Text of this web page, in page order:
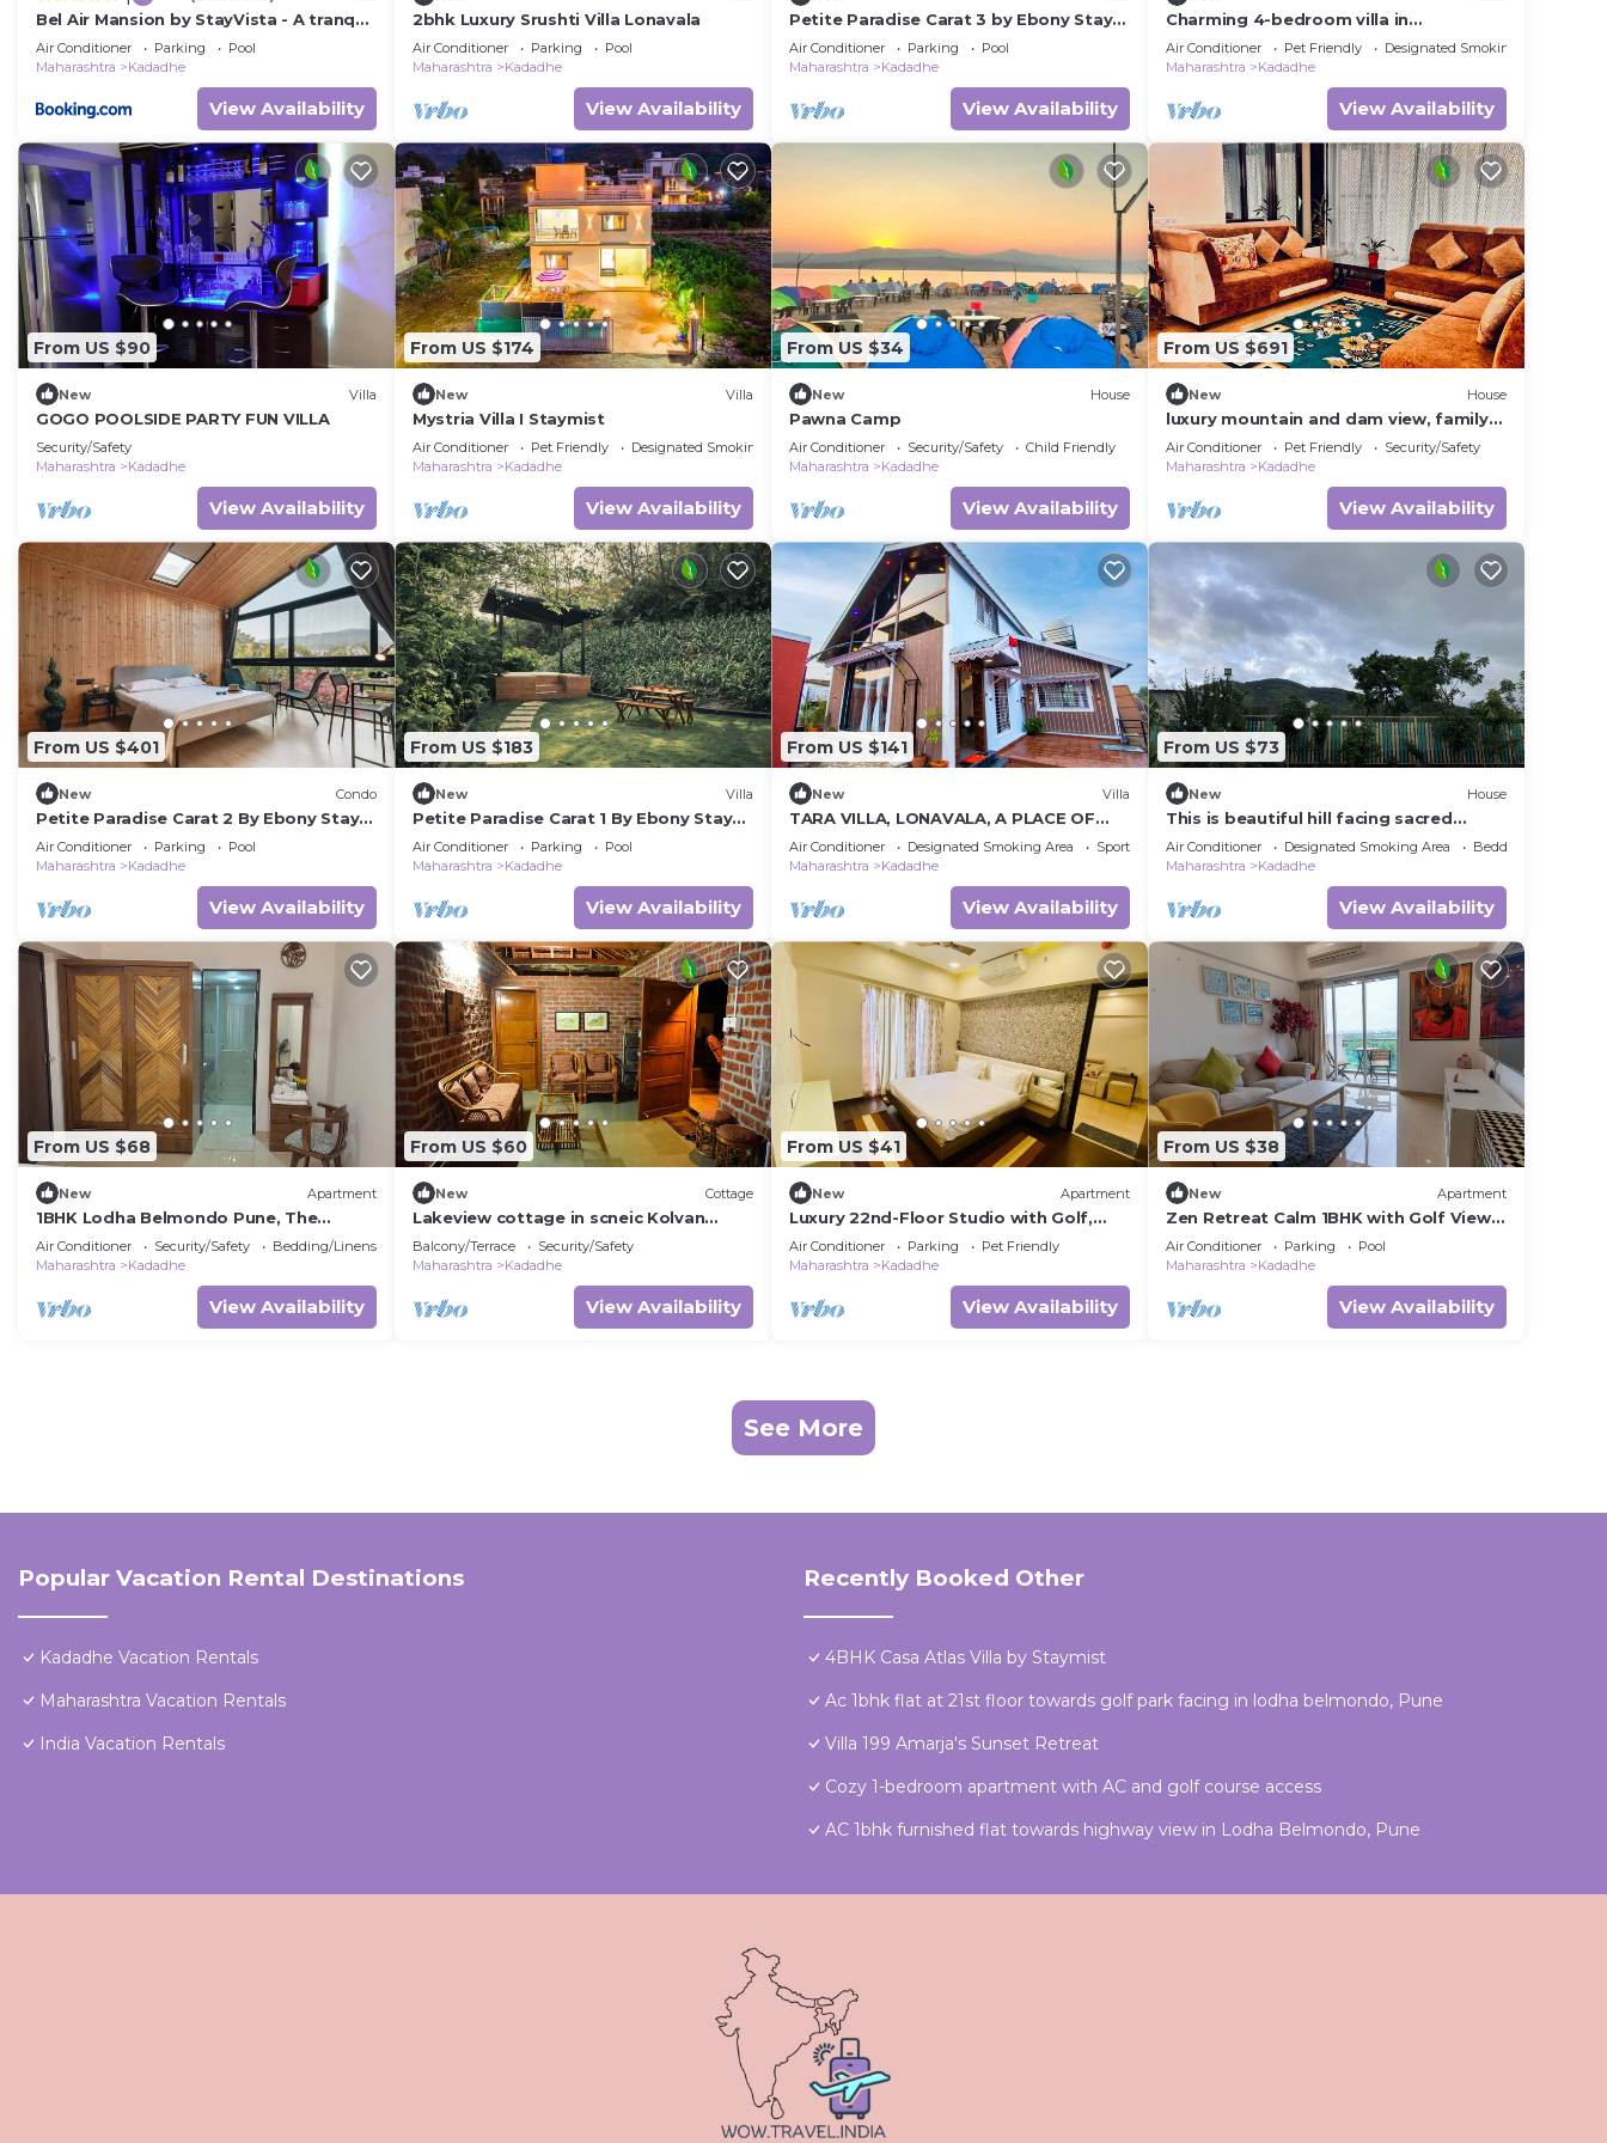
Bel Air Mansion by StayVista - A tranquil
oasis with a spacious deck, Gazebo & A
mini-amphitheatre
Air Conditioner Parking
Pool
Maharashtra
Kadadhe
View Availability
2bhk Luxury Srushti Villa Lonavala
Air Conditioner Parking
Pool
Maharashtra
Kadadhe
View Availability
Petite Paradise Carat 3 by Ebony Stays
– 3BHK Pool Villa in Lonavala
Air Conditioner Parking
Pool
Maharashtra
Kadadhe
View Availability
Charming 4-bedroom villa in
Pawnanagar with AC, WiFi pawna lake
"movie theatre
Air Conditioner Pet Friendly
Designated Smoking Area
Maharashtra
Kadadhe
View Availability
From US $90
New Villa
GOGO POOLSIDE PARTY FUN VILLA
Security/Safety
Maharashtra
Kadadhe
View Availability
From US $174
New Villa
Mystria Villa I Staymist
Air Conditioner Pet Friendly
Designated Smoking Area
Maharashtra
Kadadhe
View Availability
From US $34
New House
Pawna Camp
Air Conditioner Security/Safety
Child Friendly
Maharashtra
Kadadhe
View Availability
From US $691
New House
luxury mountain and dam view, family
friendly with huge swimming pool villa.
Air Conditioner Pet Friendly
Security/Safety
Maharashtra
Kadadhe
View Availability
From US $401
New Condo
Petite Paradise Carat 2 By Ebony Stays
– Chic 2BHK Luxury Villa in Lonavala
Air Conditioner Parking
Pool
Maharashtra
Kadadhe
View Availability
From US $183
New Villa
Petite Paradise Carat 1 By Ebony Stays
– Cozy 1BHK Villa Stay in Lonavala
Air Conditioner Parking
Pool
Maharashtra
Kadadhe
View Availability
From US $141
New Villa
TARA VILLA, LONAVALA, A PLACE OF
HAPPINESS
Air Conditioner Designated Smoking Area
Sports/Activities
Maharashtra
Kadadhe
View Availability
From US $73
New House
This is beautiful hill facing sacred
farmhouse
Air Conditioner Designated Smoking Area
Bedding/Linens
Maharashtra
Kadadhe
View Availability
From US $68
New Apartment
1BHK Lodha Belmondo Pune, The
Getaway BeyondWalls
Air Conditioner Security/Safety
Bedding/Linens
Maharashtra
Kadadhe
View Availability
From US $60
New Cottage
Lakeview cottage in scneic Kolvan
valley near Lonavala/Pavana
Balcony/Terrace
Security/Safety
Maharashtra
Kadadhe
View Availability
From US $41
New Apartment
Luxury 22nd-Floor Studio with Golf,
River & Skyline Views in Pune
Air Conditioner Parking
Pet Friendly
Maharashtra
Kadadhe
View Availability
From US $38
New Apartment
Zen Retreat Calm 1BHK with Golf View,
Fast Wi-Fi & Daily Cleaning – Pune
Air Conditioner Parking
Pool
Maharashtra
Kadadhe
View Availability
See More
Popular Vacation Rental Destinations
Kadadhe Vacation Rentals
Maharashtra Vacation Rentals
India Vacation Rentals
Recently Booked Other
4BHK Casa Atlas Villa by Staymist
Ac 1bhk flat at 21st floor towards golf park facing in lodha belmondo, Pune
Villa 199 Amarja's Sunset Retreat
Cozy 1-bedroom apartment with AC and golf course access
AC 1bhk furnished flat towards highway view in Lodha Belmondo, Pune